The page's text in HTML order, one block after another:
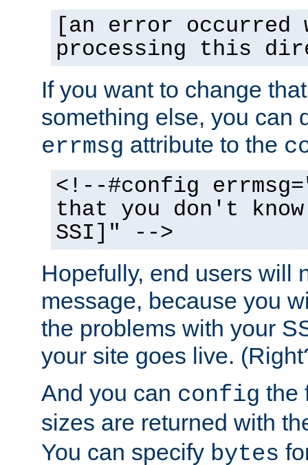
[an error occurred
processing this
If you want to change
something else, you can
errmsg attribute to the
<!--#config
that you don't
SSI]" -->
Hopefully, end users will
message, because you
the problems with your
your site goes live.
And you can config the
sizes are returned with
You can specify bytes